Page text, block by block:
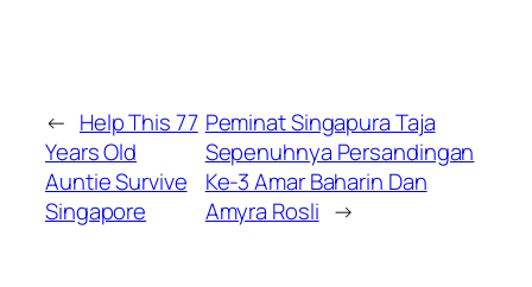
← Help This 77
Years Old
Auntie Survive
Singapore
Peminat Singapura Taja
Sepenuhnya Persandingan
Ke-3 Amar Baharin Dan
Amyra Rosli →